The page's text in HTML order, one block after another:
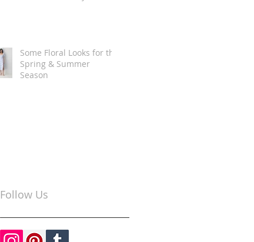
Some Floral Looks for the
Spring & Summer
Season
Follow Us